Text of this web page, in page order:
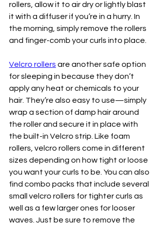
rollers, allow it to air dry or lightly blast
it with a diffuser if you’re in a hurry. In
the morning, simply remove the rollers
and finger-comb your curls into place.
Velcro rollers are another safe option
for sleeping in because they don’t
apply any heat or chemicals to your
hair. They’re also easy to use—simply
wrap a section of damp hair around
the roller and secure it in place with
the built-in Velcro strip. Like foam
rollers, velcro rollers come in different
sizes depending on how tight or loose
you want your curls to be. You can also
find combo packs that include several
small velcro rollers for tighter curls as
well as a few larger ones for looser
waves. Just be sure to remove the